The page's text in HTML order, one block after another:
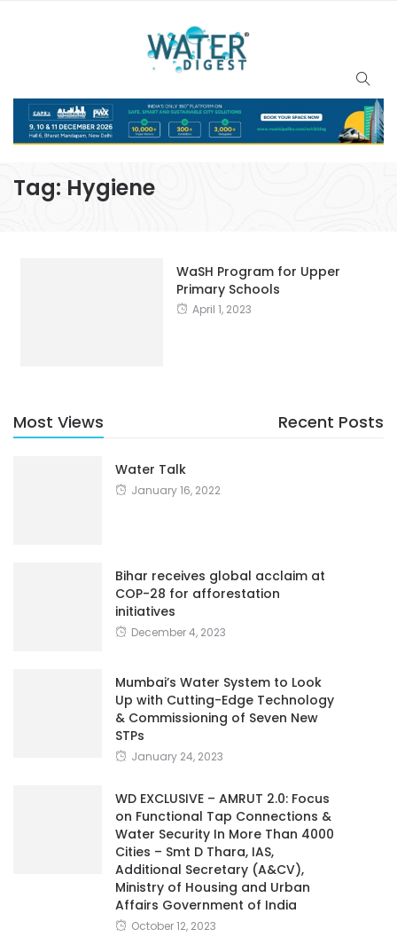
Tag: Hygiene
WaSH Program for Upper
Primary Schools
April 1, 2023
Most Views Recent Posts
Water Talk
January 16, 2022
Bihar receives global acclaim at
COP-28 for afforestation
initiatives
December 4, 2023
Mumbai’s Water System to Look
Up with Cutting-Edge Technology
& Commissioning of Seven New
STPs
January 24, 2023
WD EXCLUSIVE – AMRUT 2.0: Focus
on Functional Tap Connections &
Water Security In More Than 4000
Cities – Smt D Thara, IAS,
Additional Secretary (A&CV),
Ministry of Housing and Urban
Affairs Government of India
October 12, 2023